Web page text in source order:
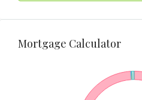
Mortgage Calculator